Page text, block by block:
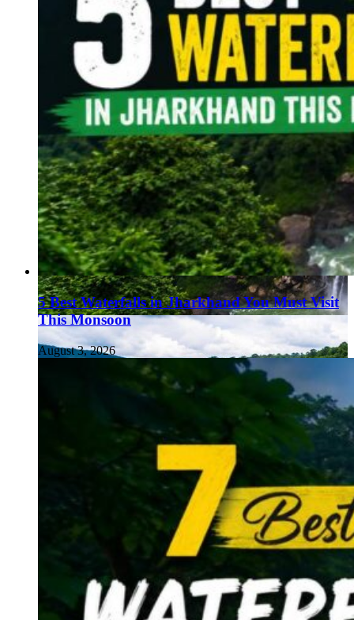
5 Best Waterfalls in Jharkhand You Must Visit
This Monsoon
August 3, 2026